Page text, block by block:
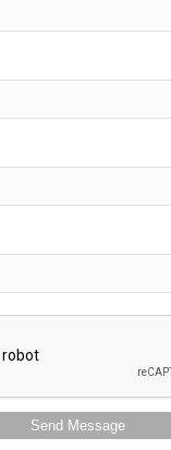
Send Message